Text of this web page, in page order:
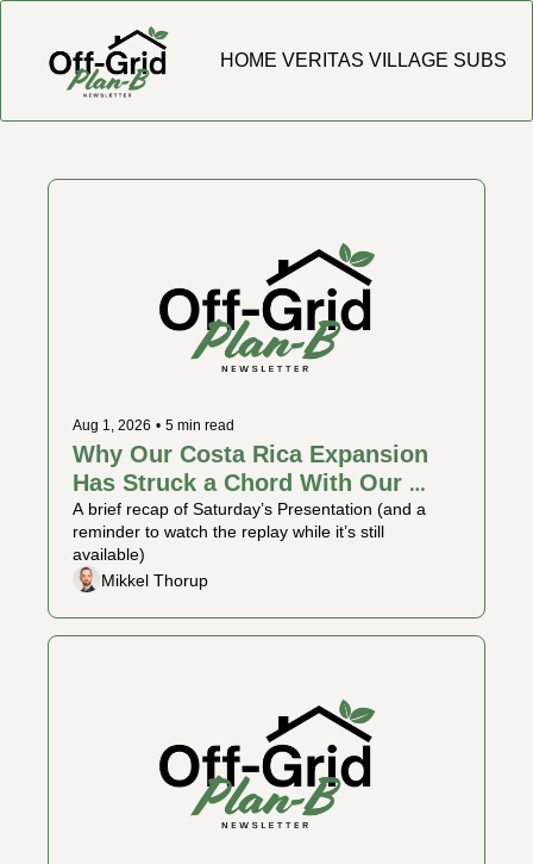
HOME VERITAS VILLAGE
Aug 1, 2026 • 5 min read
Why Our Costa Rica Expansion
Has Struck a Chord With Our
Community
A brief recap of Saturday’s Presentation (and a
reminder to watch the replay while it’s still
available)
Mikkel Thorup